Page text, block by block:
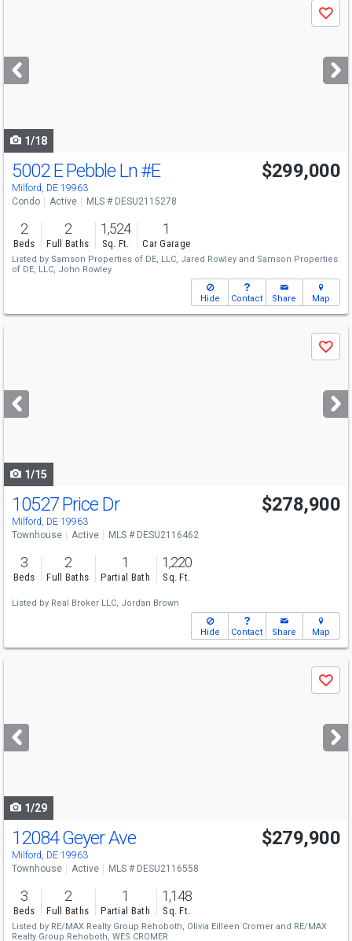
next
buttons
Save
1/18
5002 E Pebble Ln#E
Milford, DE 19963
$299,000
Condo Active MLS # DESU2115278
2
Beds
2
Full Baths
1,524
Sq. Ft.
1
Car Garage
Listed by Samson Properties of DE, LLC, Jared Rowley and Samson Properties
of DE, LLC, John Rowley
Hide Contact Share Map
next
buttons
Save
1/15
10527 Price Dr
Milford, DE 19963
$278,900
Townhouse Active MLS # DESU2116462
3
Beds
2
Full Baths
1
Partial Bath
1,220
Sq. Ft.
Listed by Real Broker LLC, Jordan Brown
Hide Contact Share Map
next
buttons
Save
1/29
12084 Geyer Ave
Milford, DE 19963
$279,900
Townhouse Active MLS # DESU2116558
3
Beds
2
Full Baths
1
Partial Bath
1,148
Sq. Ft.
Listed by RE/MAX Realty Group Rehoboth, Olivia Eilleen Cromer and RE/MAX
Realty Group Rehoboth, WES CROMER